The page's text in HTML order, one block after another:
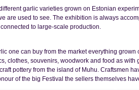
garlic varieties grown on Estonian
are used to see. The exhibition is always
to large-scale production.
one can buy from the market everything
clothes, souvenirs, woodwork and food as
pottery from the island of Muhu. Craftsmen
of the big Festival the sellers themselves